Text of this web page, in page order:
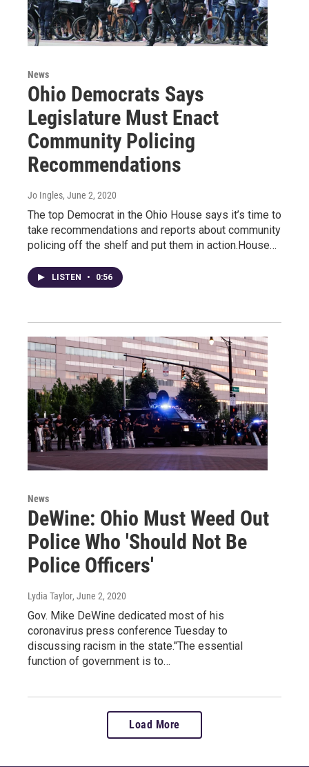
News
Ohio Democrats Says
Legislature Must Enact
Community Policing
Recommendations
Jo Ingles, June 2, 2020
The top Democrat in the Ohio House says it’s time to
take recommendations and reports about community
policing off the shelf and put them in action.House…
LISTEN • 0:56
News
DeWine: Ohio Must Weed Out
Police Who 'Should Not Be
Police Officers'
Lydia Taylor, June 2, 2020
Gov. Mike DeWine dedicated most of his
coronavirus press conference Tuesday to
discussing racism in the state."The essential
function of government is to…
Load More